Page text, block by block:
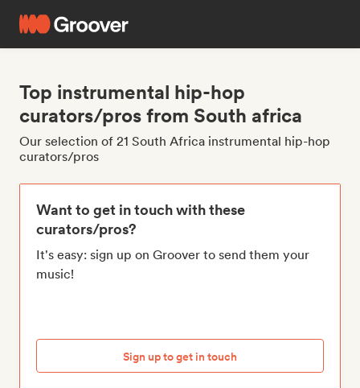
Top instrumental hip-hop
curators/pros from South africa
Our selection of 21 South Africa instrumental hip-hop
curators/pros
Want to get in touch with these
curators/pros?
It's easy: sign up on Groover to send them your
music!
Sign up to get in touch